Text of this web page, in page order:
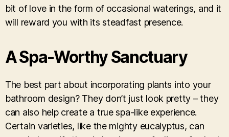
bit of love in the form of occasional waterings, and it
will reward you with its steadfast presence.
A Spa-Worthy Sanctuary
The best part about incorporating plants into your
bathroom design? They don’t just look pretty – they
can also help create a true spa-like experience.
Certain varieties, like the mighty eucalyptus, can